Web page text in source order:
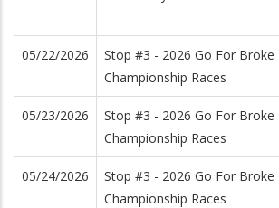
05/22/2026
Stop #3 - 2026 Go For Broke
Championship Races
05/23/2026
Stop #3 - 2026 Go For Broke
Championship Races
05/24/2026
Stop #3 - 2026 Go For Broke
Championship Races